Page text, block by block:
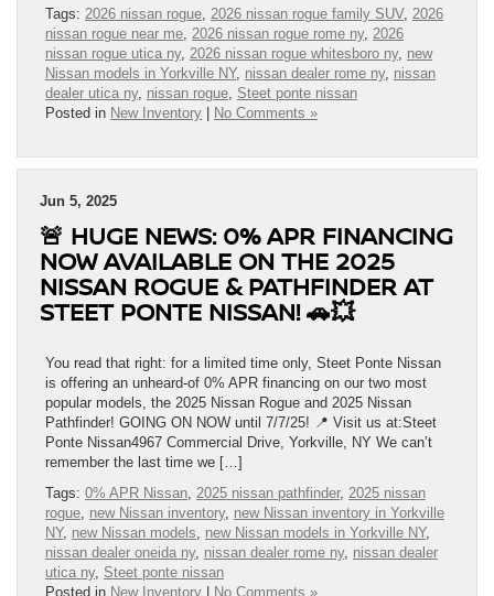
Tags: 2026 nissan rogue, 2026 nissan rogue family SUV, 2026
nissan rogue near me, 2026 nissan rogue rome ny, 2026
nissan rogue utica ny, 2026 nissan rogue whitesboro ny, new
Nissan models in Yorkville NY, nissan dealer rome ny, nissan
dealer utica ny, nissan rogue, Steet ponte nissan
Posted in New Inventory No Comments »
Jun 5, 2025
🚨 HUGE NEWS: 0% APR FINANCING
NOW AVAILABLE ON THE 2025
NISSAN ROGUE & PATHFINDER AT
STEET PONTE NISSAN! 🚗💥
You read that right: for a limited time only, Steet Ponte Nissan
is offering an unheard-of 0% APR financing on our two most
popular models, the 2025 Nissan Rogue and 2025 Nissan
Pathfinder! GOING ON NOW until 7/7/25! 📍 Visit us at:Steet
Ponte Nissan4967 Commercial Drive, Yorkville, NY We can’t
remember the last time we […]
Tags: 0% APR Nissan, 2025 nissan pathfinder, 2025 nissan
rogue, new Nissan inventory, new Nissan inventory in Yorkville
NY, new Nissan models, new Nissan models in Yorkville NY,
nissan dealer oneida ny, nissan dealer rome ny, nissan dealer
utica ny, Steet ponte nissan
Posted in New Inventory No Comments »